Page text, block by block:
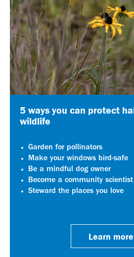
5 ways you can protect
wildlife
Garden for pollinators
Make your windows bird-safe
Be a mindful dog owner
Become a community scientist
Steward the places you love
Learn more